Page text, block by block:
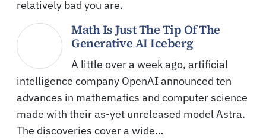
relatively bad you are.
Math Is Just The Tip Of The
Generative AI Iceberg
A little over a week ago, artificial
intelligence company OpenAI announced ten
advances in mathematics and computer science
made with their as-yet unreleased model Astra.
The discoveries cover a wide…